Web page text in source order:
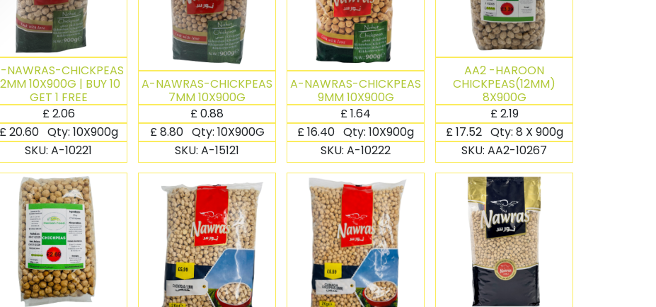
NAWRAS-CHICKPEAS
10X900G | BUY 10
GET 1 FREE
£2.06
£20.60 Qty: 10X900g
SKU: A-10221
A-NAWRAS-CHICKPEAS
7MM 10X900G
£0.88
£8.80 Qty: 10X900G
SKU: A-15121
A-NAWRAS-CHICKPEAS
9MM 10X900G
£1.64
£16.40 Qty: 10X900g
SKU: A-10222
AA2 -HAROON
CHICKPEAS(12MM)
8X900G
£2.19
£17.52 Qty: 8 X 900g
SKU: AA2-10267